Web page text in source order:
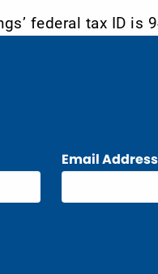
federal tax ID is
Email Address